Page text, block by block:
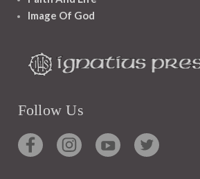
Image Of God
Follow Us